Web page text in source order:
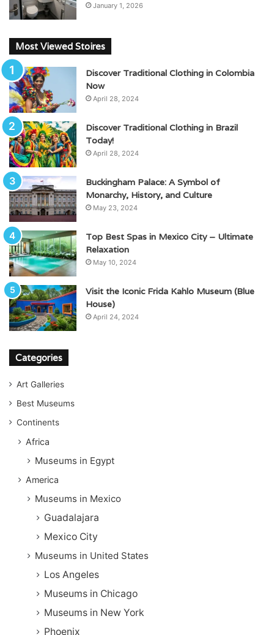
January 1, 2026
Most Viewed Stoires
Discover Traditional Clothing in Colombia
Now
April 28, 2024
Discover Traditional Clothing in Brazil
Today!
April 28, 2024
Buckingham Palace: A Symbol of
Monarchy, History, and Culture
May 23, 2024
Top Best Spas in Mexico City – Ultimate
Relaxation
May 10, 2024
Visit the Iconic Frida Kahlo Museum (Blue
House)
April 24, 2024
Categories
Art Galleries
Best Museums
Continents
Africa
Museums in Egypt
America
Museums in Mexico
Guadalajara
Mexico City
Museums in United States
Los Angeles
Museums in Chicago
Museums in New York
Phoenix